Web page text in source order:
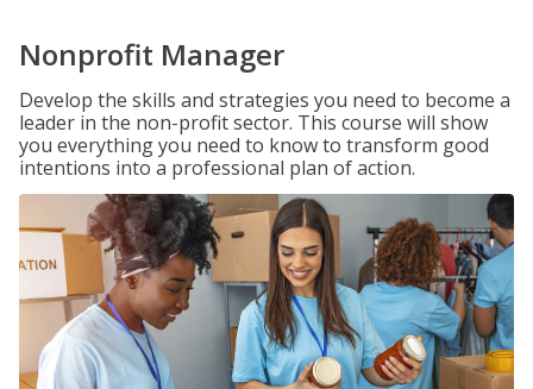
Nonprofit Manager
Develop the skills and strategies you need to become a
leader in the non-profit sector. This course will show
you everything you need to know to transform good
intentions into a professional plan of action.